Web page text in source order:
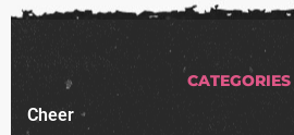
CATEGORIES
Cheer